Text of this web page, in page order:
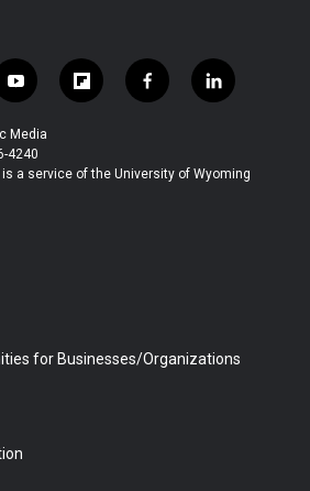
y
o
u
t
u
f
l
b
f
a
b
l
i
e
Media
4240
a service of the University of Wyoming
for Businesses/Organizations